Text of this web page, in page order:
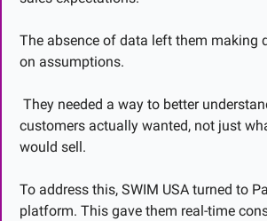
The absence of data left them making
on assumptions.
customers actually wanted, not just
would sell.
To address this, SWIM USA turned to
platform. This gave them real-time